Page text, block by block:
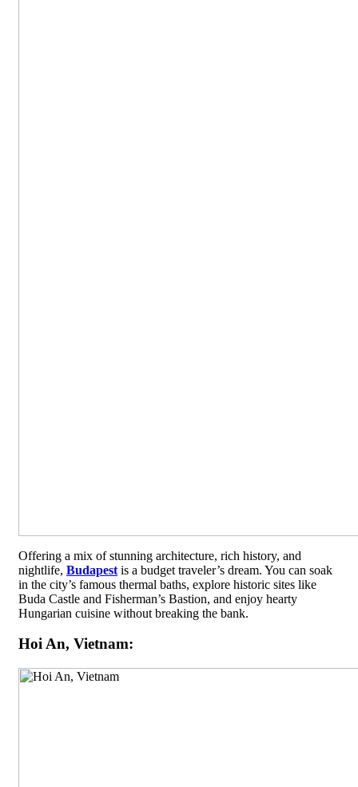
Offering a mix of stunning architecture, rich history, and
nightlife, Budapest is a budget traveler’s dream. You can soak
in the city’s famous thermal baths, explore historic sites like
Buda Castle and Fisherman’s Bastion, and enjoy hearty
Hungarian cuisine without breaking the bank.
Hoi An, Vietnam: